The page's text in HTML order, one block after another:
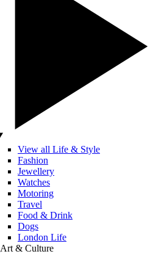
View all Life & Style
Fashion
Jewellery
Watches
Motoring
Travel
Food & Drink
Dogs
London Life
Art & Culture